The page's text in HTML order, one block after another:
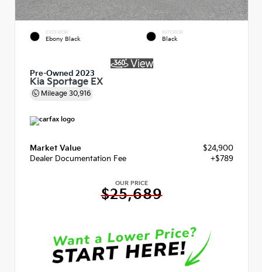
EXTERIOR
Ebony Black
INTERIOR
Black
Pre-Owned 2023
Kia Sportage EX
Mileage 30,916
Market Value
$24,900
Dealer Documentation Fee
+$789
OUR PRICE
$25,689